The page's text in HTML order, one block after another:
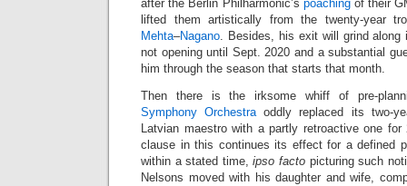
after the Berlin Philharmonic’s poachingof their
lifted them artistically from the twenty-year
Mehta–Nagano. Besides, his exit will grind
not opening until Sept. 2020 and a substantial
him through the season that starts that month.
Then there is the irksome whiff of pre-
Symphony Orchestraoddly replaced its two-
Latvian maestro with a partly retroactive one for
clause in this continues its effect for a defined
within a stated time,ipso factopicturing such
Nelsons moved with his daughter and wife,